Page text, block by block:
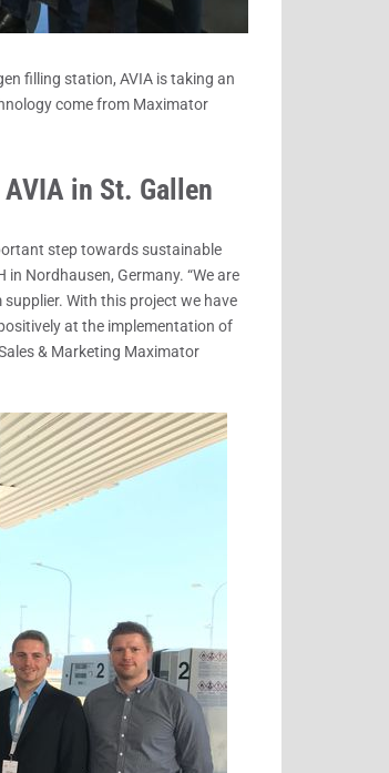
filling station, AVIA is taking an
come from Maximator
in St. Gallen
step towards sustainable
Nordhausen, Germany. “We are
With this project we have
at the implementation of
& Marketing Maximator